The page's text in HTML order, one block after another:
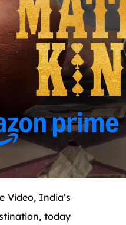
Video, India’s
today